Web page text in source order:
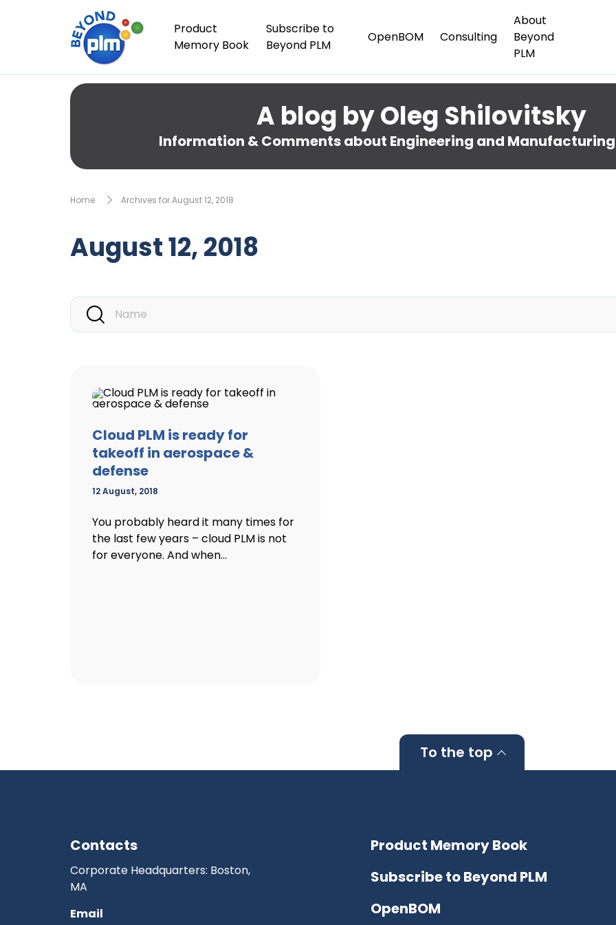
Product
Memory Book
Subscribe to
Beyond PLM
OpenBOM Consulting
About
Beyond
PLM
A blog by Oleg Shilovitsky
Information & Comments about Engineering and
Home Archives for August 12, 2018
August 12, 2018
Cloud PLM is ready for
takeoff in aerospace &
defense
12 August, 2018
You probably heard it many times for
the last few years – cloud PLM is not
for everyone. And when...
To the top
Contacts
Corporate Headquarters: Boston,
MA
Email
Product Memory Book
Subscribe to Beyond PLM
OpenBOM